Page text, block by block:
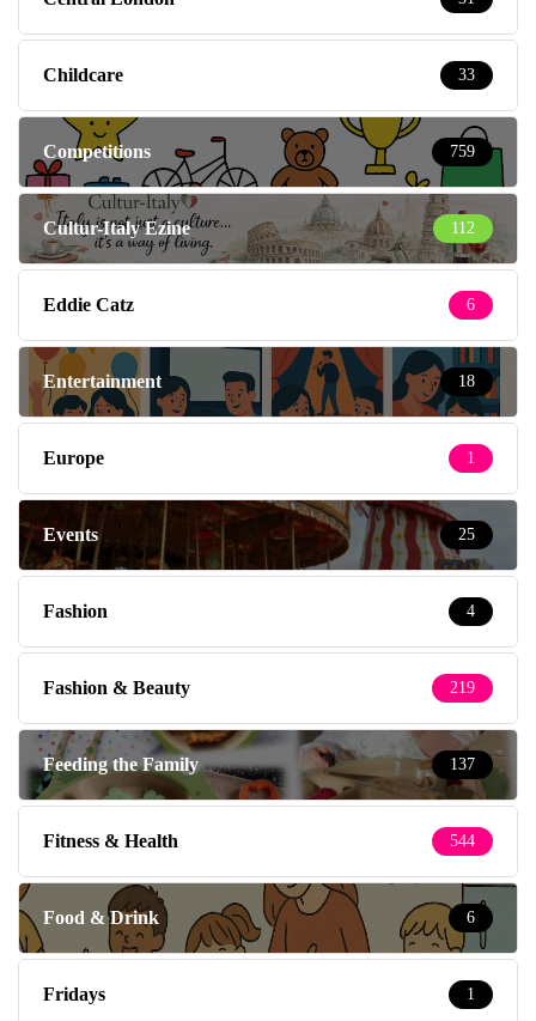
Childcare 33
Competitions 759
Cultur-Italy Ezine 112
Eddie Catz 6
Entertainment 18
Europe 1
Events 25
Fashion 4
Fashion & Beauty 219
Feeding the Family 137
Fitness & Health 544
Food & Drink 6
Fridays 1